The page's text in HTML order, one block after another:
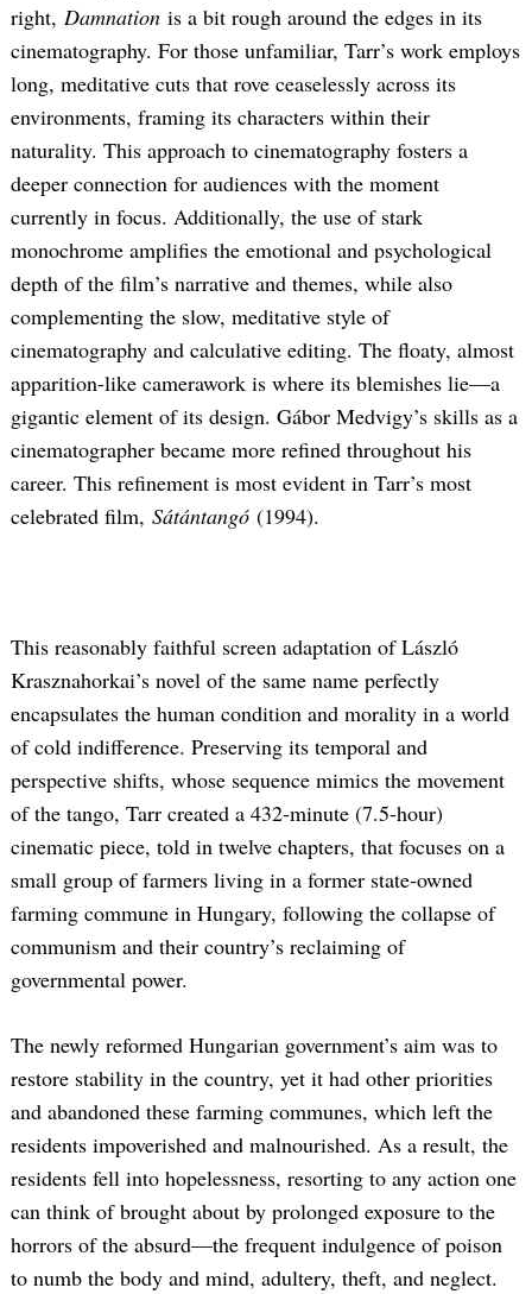
right, Damnation is a bit rough around the edges in its
cinematography. For those unfamiliar, Tarr’s work employs
long, meditative cuts that rove ceaselessly across its
environments, framing its characters within their
naturality. This approach to cinematography fosters a
deeper connection for audiences with the moment
currently in focus. Additionally, the use of stark
monochrome amplifies the emotional and psychological
depth of the film’s narrative and themes, while also
complementing the slow, meditative style of
cinematography and calculative editing. The floaty, almost
apparition-like camerawork is where its blemishes lie—a
gigantic element of its design. Gábor Medvigy’s skills as a
cinematographer became more refined throughout his
career. This refinement is most evident in Tarr’s most
celebrated film, Sátántangó (1994).
This reasonably faithful screen adaptation of László
Krasznahorkai’s novel of the same name perfectly
encapsulates the human condition and morality in a world
of cold indifference. Preserving its temporal and
perspective shifts, whose sequence mimics the movement
of the tango, Tarr created a 432-minute (7.5-hour)
cinematic piece, told in twelve chapters, that focuses on a
small group of farmers living in a former state-owned
farming commune in Hungary, following the collapse of
communism and their country’s reclaiming of
governmental power.
The newly reformed Hungarian government’s aim was to
restore stability in the country, yet it had other priorities
and abandoned these farming communes, which left the
residents impoverished and malnourished. As a result, the
residents fell into hopelessness, resorting to any action one
can think of brought about by prolonged exposure to the
horrors of the absurd—the frequent indulgence of poison
to numb the body and mind, adultery, theft, and neglect.